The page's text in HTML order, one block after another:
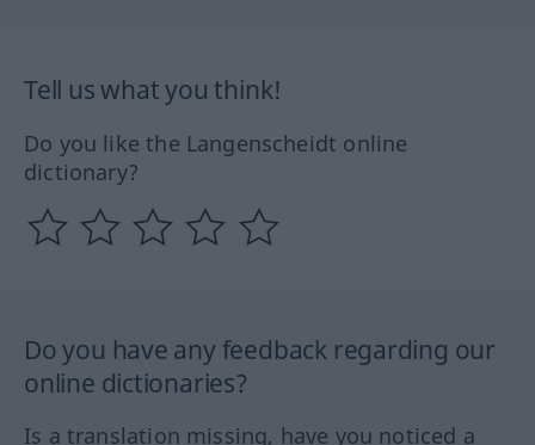
Tell us what you think!
Do you like the Langenscheidt online
dictionary?
Do you have any feedback regarding our
online dictionaries?
Is a translation missing, have you noticed a